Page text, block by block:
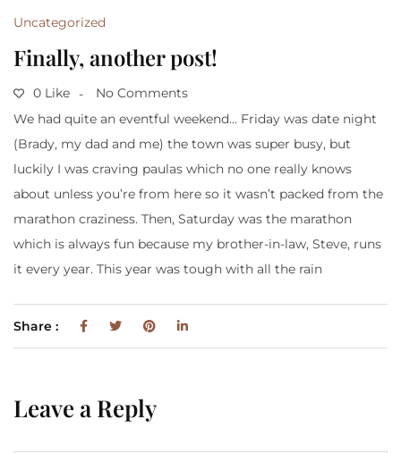
Uncategorized
Finally, another post!
0 Like
No Comments
We had quite an eventful weekend… Friday was date night
(Brady, my dad and me) the town was super busy, but
luckily I was craving paulas which no one really knows
about unless you’re from here so it wasn’t packed from the
marathon craziness. Then, Saturday was the marathon
which is always fun because my brother-in-law, Steve, runs
it every year. This year was tough with all the rain
Share :
Leave a Reply